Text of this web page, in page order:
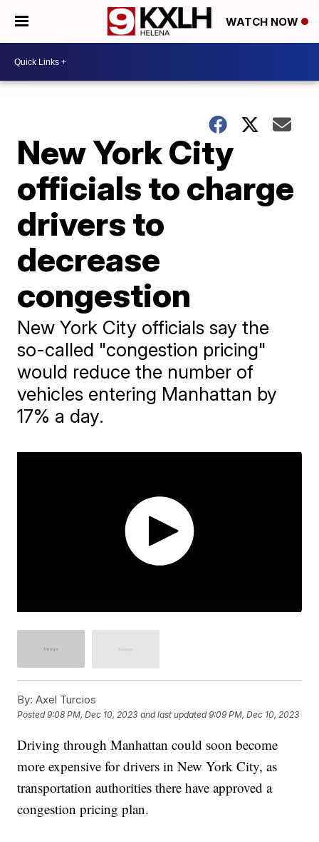
WATCH NOW
New York City
officials to charge
drivers to
decrease
congestion
New York City officials say the
so-called "congestion pricing"
would reduce the number of
vehicles entering Manhattan by
17% a day.
By: Axel Turcios
Posted9:08 PM, Dec 10, 2023 and last updated 9:09 PM, Dec 10, 2023
Driving through Manhattan could soon become
more expensive for drivers in New York City, as
transportation authorities there have approved a
congestion pricing plan.